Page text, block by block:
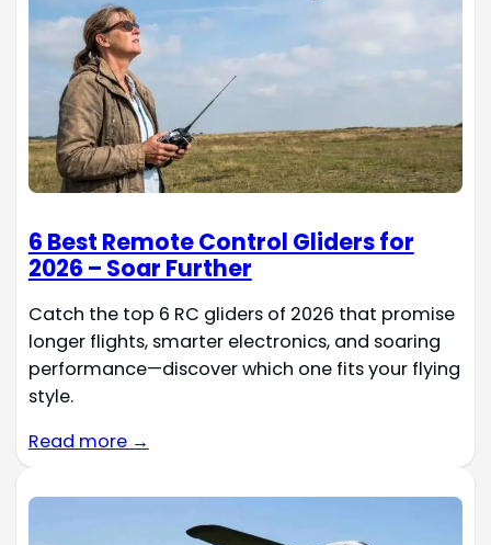
6 Best Remote Control Gliders for
2026 – Soar Further
Catch the top 6 RC gliders of 2026 that promise
longer flights, smarter electronics, and soaring
performance—discover which one fits your flying
style.
Read more →